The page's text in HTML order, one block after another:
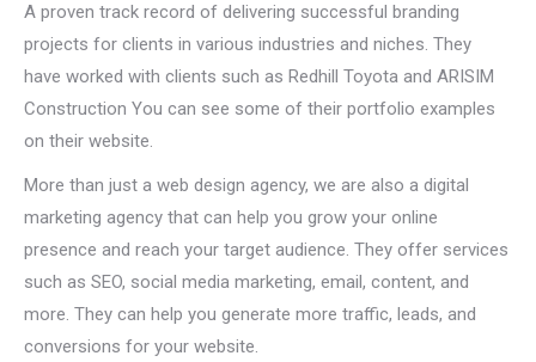
A proven track record of delivering successful branding
projects for clients in various industries and niches. They
have worked with clients such as Redhill Toyota and ARISIM
Construction You can see some of their portfolio examples
on their website.
More than just a web design agency, we are also a digital
marketing agency that can help you grow your online
presence and reach your target audience. They offer services
such as SEO, social media marketing, email, content, and
more. They can help you generate more traffic, leads, and
conversions for your website.